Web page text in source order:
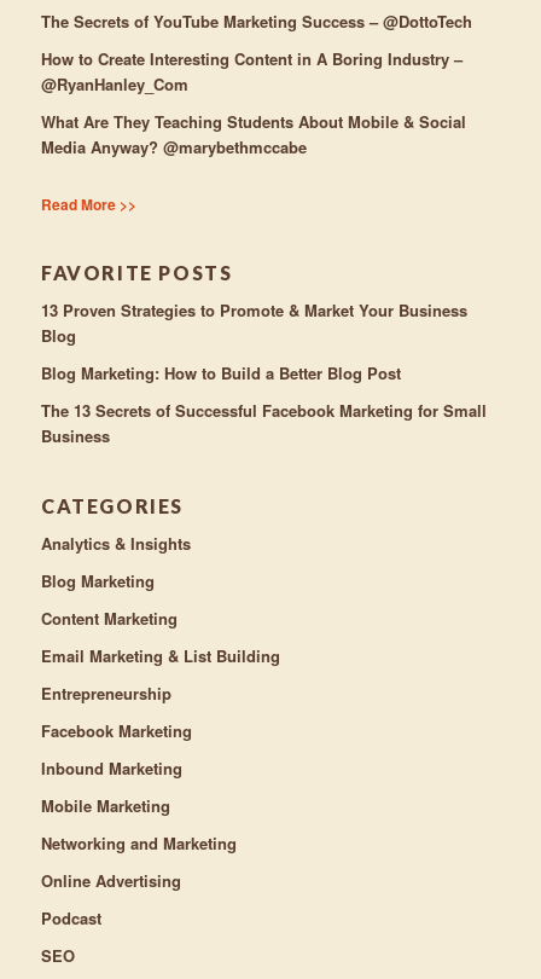
The Secrets of YouTube Marketing Success – @DottoTech
How to Create Interesting Content in A Boring Industry –
@RyanHanley_Com
What Are They Teaching Students About Mobile & Social
Media Anyway? @marybethmccabe
Read More >>
FAVORITE POSTS
13 Proven Strategies to Promote & Market Your Business
Blog
Blog Marketing: How to Build a Better Blog Post
The 13 Secrets of Successful Facebook Marketing for Small
Business
CATEGORIES
Analytics & Insights
Blog Marketing
Content Marketing
Email Marketing & List Building
Entrepreneurship
Facebook Marketing
Inbound Marketing
Mobile Marketing
Networking and Marketing
Online Advertising
Podcast
SEO